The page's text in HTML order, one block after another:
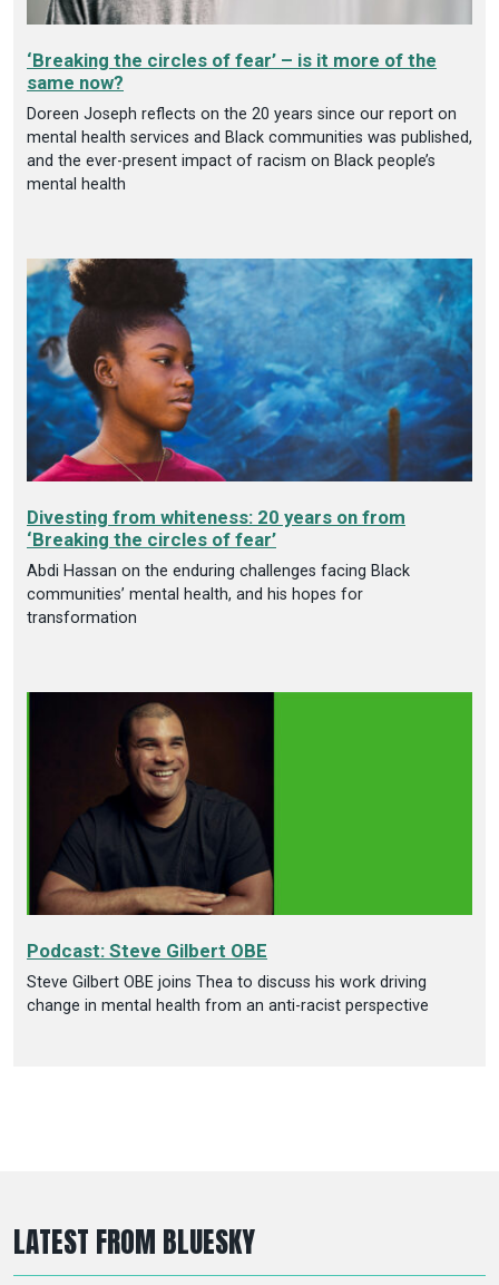
‘Breaking the circles of fear’ – is it more of the
same now?
Doreen Joseph reflects on the 20 years since our report on
mental health services and Black communities was published,
and the ever-present impact of racism on Black people’s
mental health
Divesting from whiteness: 20 years on from
‘Breaking the circles of fear’
Abdi Hassan on the enduring challenges facing Black
communities’ mental health, and his hopes for
transformation
Podcast: Steve Gilbert OBE
Steve Gilbert OBE joins Thea to discuss his work driving
change in mental health from an anti-racist perspective
LATEST FROM BLUESKY